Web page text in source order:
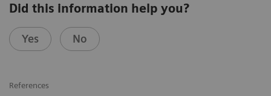
Did this information help you?
Yes No
References